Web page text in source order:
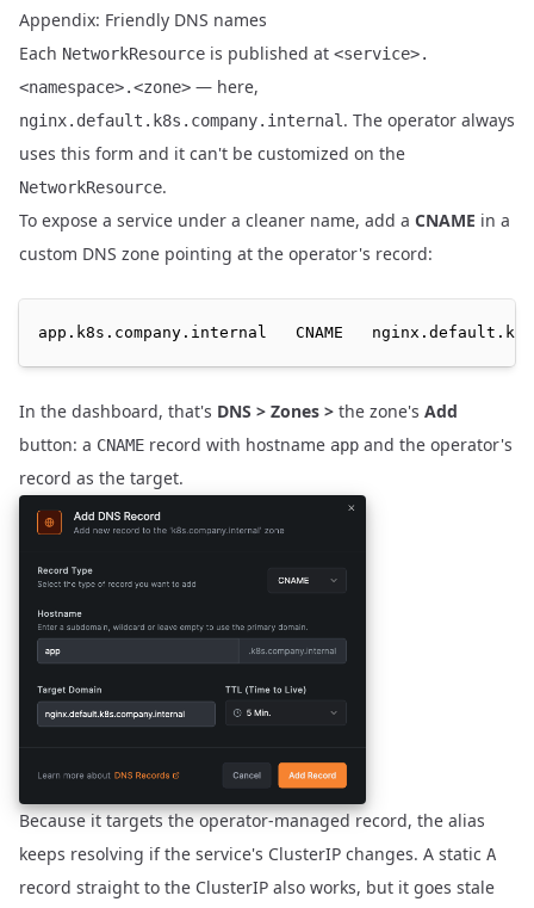
Appendix: Friendly DNS names
Each NetworkResource is published at <service>.
<namespace>.<zone> — here,
nginx.default.k8s.company.internal . The operator always
uses this form and it can't be customized on the
NetworkResource.
To expose a service under a cleaner name, add a CNAME in a
custom DNS zone pointing at the operator's record:
app.k8s.company.internal   CNAME
In the dashboard, that's DNS > Zones > the zone's Add
button: a CNAME record with hostname app and the operator's
record as the target.
Because it targets the operator-managed record, the alias
keeps resolving if the service's ClusterIP changes. A static A
record straight to the ClusterIP also works, but it goes stale